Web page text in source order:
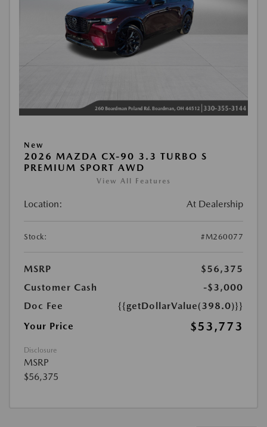
New
2026 MAZDA CX-90 3.3 TURBO S
PREMIUM SPORT AWD
View All Features
Location: At Dealership
Stock: #M260077
MSRP
$56,375
Customer Cash
-$3,000
Doc Fee
{{getDollarValue(398.0)}}
Your Price
$53,773
Disclosure
MSRP
$56,375